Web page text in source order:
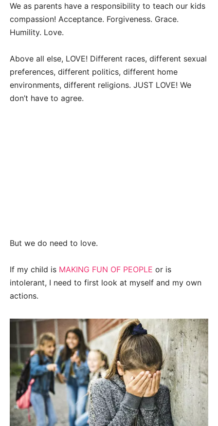
We as parents have a responsibility to teach our kids
compassion! Acceptance. Forgiveness. Grace.
Humility. Love.
Above all else, LOVE! Different races, different sexual
preferences, different politics, different home
environments, different religions. JUST LOVE! We
don’t have to agree.
But we do need to love.
If my child is MAKING FUN OF PEOPLE or is
intolerant, I need to first look at myself and my own
actions.